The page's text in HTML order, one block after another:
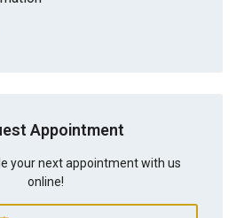
Appointment
your next appointment with us
online!